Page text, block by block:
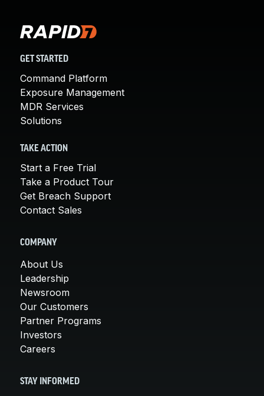
GET STARTED
Command Platform
Exposure Management
MDR Services
Solutions
TAKE ACTION
Start a Free Trial
Take a Product Tour
Get Breach Support
Contact Sales
COMPANY
About Us
Leadership
Newsroom
Our Customers
Partner Programs
Investors
Careers
STAY INFORMED